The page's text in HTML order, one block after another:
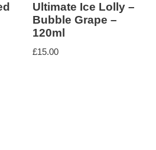
Ultimate Ice Lolly –
Bubble Grape –
120ml
£15.00